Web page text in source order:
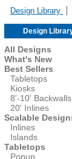
Design Library
Design
All Designs
What's New
Best Sellers
Tabletops
Kiosks
8'-10' Backwalls
20' Inlines
Scalable
Inlines
Islands
Tabletops
Popup